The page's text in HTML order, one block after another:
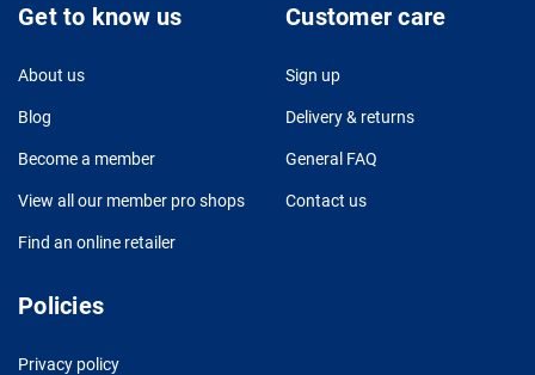
Get to know us
About us
Blog
Become a member
View all our member pro shops
Find an online retailer
Customer care
Sign up
Delivery & returns
General FAQ
Contact us
Policies
Privacy policy